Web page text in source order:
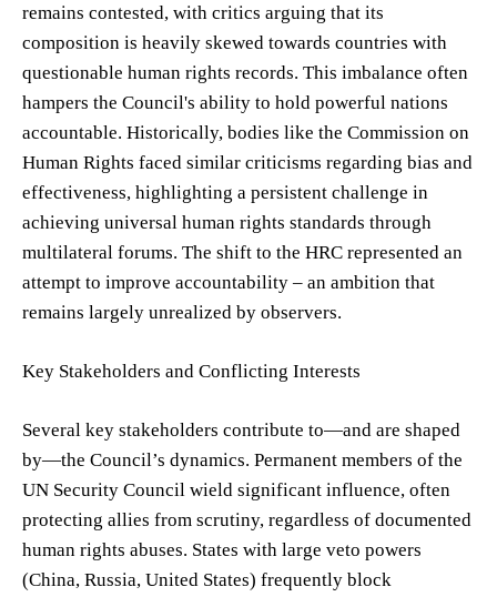
remains contested, with critics arguing that its
composition is heavily skewed towards countries with
questionable human rights records. This imbalance often
hampers the Council's ability to hold powerful nations
accountable. Historically, bodies like the Commission on
Human Rights faced similar criticisms regarding bias and
effectiveness, highlighting a persistent challenge in
achieving universal human rights standards through
multilateral forums. The shift to the HRC represented an
attempt to improve accountability – an ambition that
remains largely unrealized by observers.
Key Stakeholders and Conflicting Interests
Several key stakeholders contribute to—and are shaped
by—the Council’s dynamics. Permanent members of the
UN Security Council wield significant influence, often
protecting allies from scrutiny, regardless of documented
human rights abuses. States with large veto powers
(China, Russia, United States) frequently block